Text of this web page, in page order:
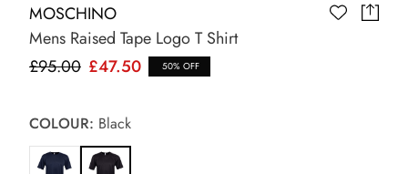
MOSCHINO
Mens Raised Tape Logo T Shirt
£95.00 £47.50 50% OFF
COLOUR: Black